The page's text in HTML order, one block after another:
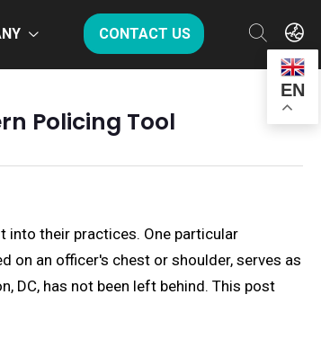
CONTACT US
EN
Policing Tool
into their practices. One particular
on an officer's chest or shoulder, serves as
DC, has not been left behind. This post